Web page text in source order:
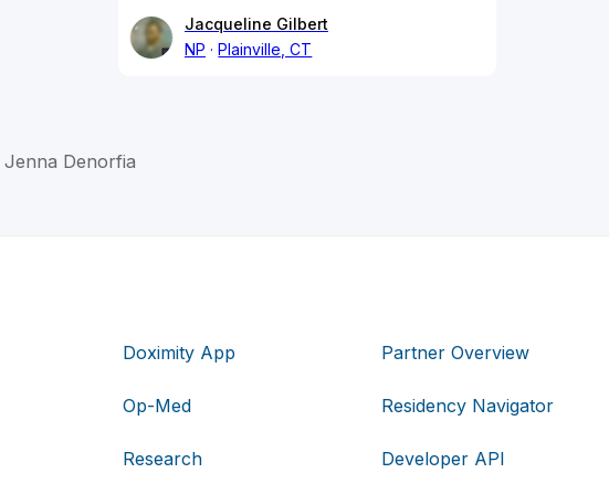
Jacqueline Gilbert
NP
Plainville, CT
Jenna Denorfia
Doximity App
Op-Med
Research
Partner Overview
Residency Navigator
Developer API